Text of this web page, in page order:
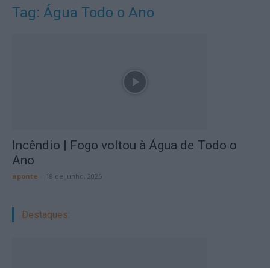
Tag: Água Todo o Ano
Incêndio | Fogo voltou à Água de Todo o
Ano
aponte 18 de Junho, 2025
Destaques: